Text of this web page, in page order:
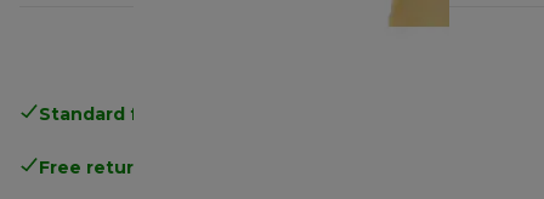
Standard free delivery
Free returns